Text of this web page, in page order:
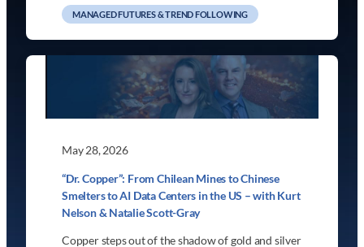
MANAGED FUTURES & TREND FOLLOWING
May 28, 2026
“Dr. Copper”: From Chilean Mines to Chinese
Smelters to AI Data Centers in the US – with Kurt
Nelson & Natalie Scott-Gray
Copper steps out of the shadow of gold and silver